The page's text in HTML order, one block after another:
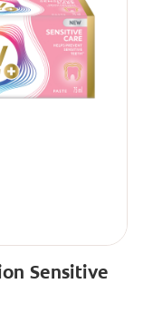
Sensitive